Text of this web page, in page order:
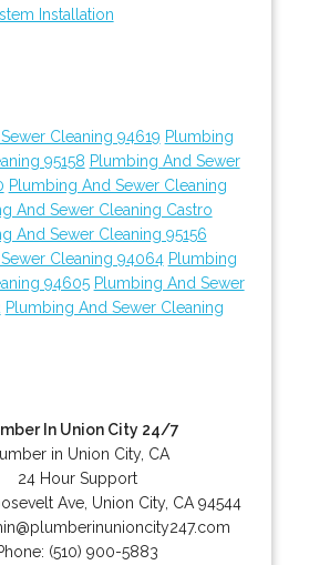
Installation
Cleaning 94619 Plumbing
95158 Plumbing And Sewer
Plumbing And Sewer Cleaning
And Sewer Cleaning Castro
And Sewer Cleaning 95156
Cleaning 94064 Plumbing
94605 Plumbing And Sewer
Plumbing And Sewer Cleaning
In Union City 24/7
in Union City, CA
24 Hour Support
Ave, Union City, CA 94544
(510) 900-5883